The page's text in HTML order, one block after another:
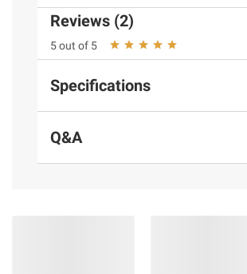
instructions before use. Please see
terms at
bjs.com/termsofuse
Reviews (2)
5 out of 5
Specifications
Q&A